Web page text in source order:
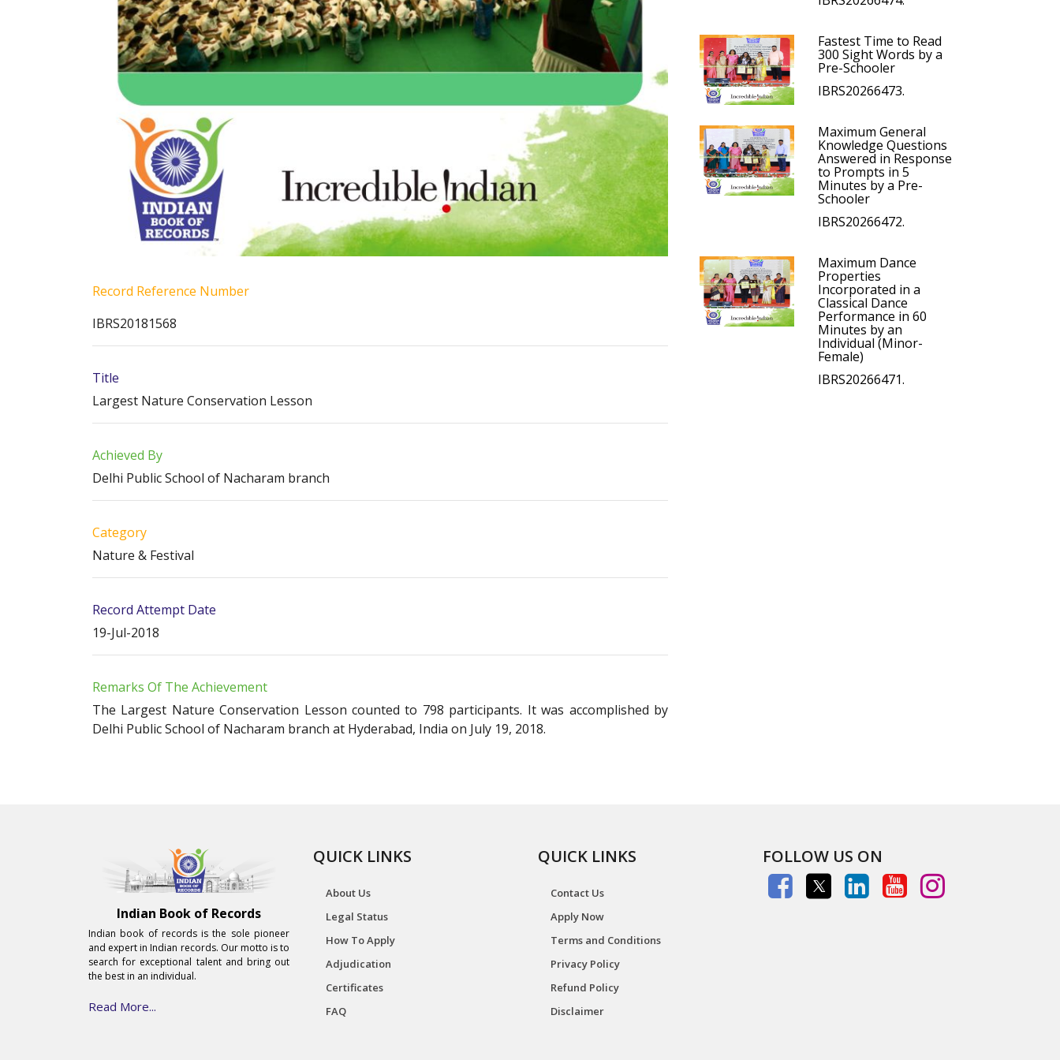
Record Reference Number
IBRS20181568
Title
Largest Nature Conservation Lesson
Achieved By
Delhi Public School of Nacharam branch
Category
Nature & Festival
Record Attempt Date
19-Jul-2018
Remarks Of The Achievement
The Largest Nature Conservation Lesson counted to 798 participants. It was accomplished by
Delhi Public School of Nacharam branch at Hyderabad, India on July 19, 2018.
Fastest Time to Read
300 Sight Words by a
Pre-Schooler
IBRS20266473.
Maximum General
Knowledge Questions
Answered in Response
to Prompts in 5
Minutes by a Pre-
Schooler
IBRS20266472.
Maximum Dance
Properties
Incorporated in a
Classical Dance
Performance in 60
Minutes by an
Individual (Minor-
Female)
IBRS20266471.
Indian Book of Records
Indian book of records is the sole pioneer
and expert in Indian records. Our motto is to
search for exceptional talent and bring out
the best in an individual.
Read More...
QUICK LINKS
About Us
Legal Status
How To Apply
Adjudication
Certificates
FAQ
QUICK LINKS
Contact Us
Apply Now
Terms and Conditions
Privacy Policy
Refund Policy
Disclaimer
FOLLOW US ON